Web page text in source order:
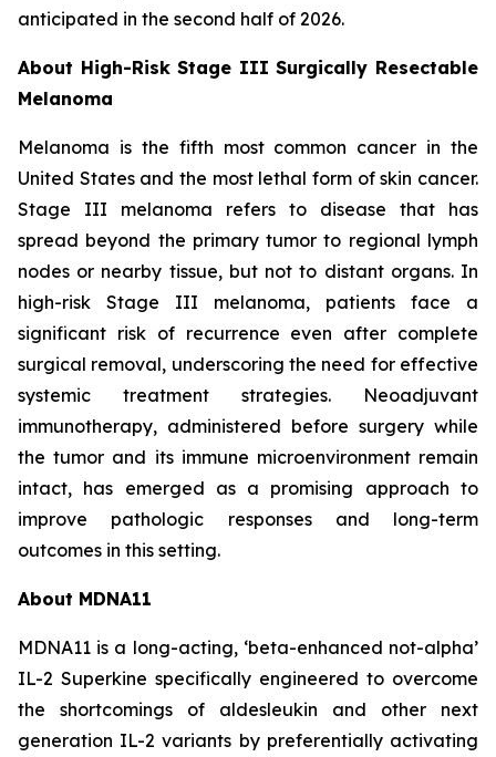
anticipated in the second half of 2026.
About High-Risk Stage III Surgically Resectable
Melanoma
Melanoma is the fifth most common cancer in the
United States and the most lethal form of skin cancer.
Stage III melanoma refers to disease that has
spread beyond the primary tumor to regional lymph
nodes or nearby tissue, but not to distant organs. In
high-risk Stage III melanoma, patients face a
significant risk of recurrence even after complete
surgical removal, underscoring the need for effective
systemic treatment strategies. Neoadjuvant
immunotherapy, administered before surgery while
the tumor and its immune microenvironment remain
intact, has emerged as a promising approach to
improve pathologic responses and long-term
outcomes in this setting.
About MDNA11
MDNA11 is a long-acting, ‘beta-enhanced not-alpha’
IL-2 Superkine specifically engineered to overcome
the shortcomings of aldesleukin and other next
generation IL-2 variants by preferentially activating